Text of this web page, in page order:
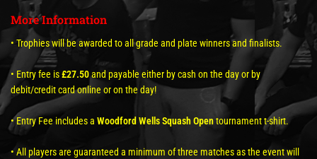
More Information
• Trophies will be awarded to all grade and plate winners and finalists.
• Entry fee is£27.50and payable either by cash on the day or by
debit/credit card online or on the day!
• Entry Fee includes a Woodford Wells Squash Opentournament t-shirt.
• All players are guaranteed a minimum of three matches as the event will